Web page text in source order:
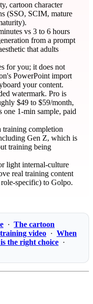
cartoon character
(SSO, SCIM, mature
vs 3 to 6 hours
from a prompt
that adults
for you; it does not
PowerPoint import
your content.
watermark. Pro is
$49 to $59/month,
one 1-min sample, paid
training completion
Gen Z, which is
training being
light internal-culture
real training content
specific) to Golpo.
· The cartoon
video · When
the right choice ·